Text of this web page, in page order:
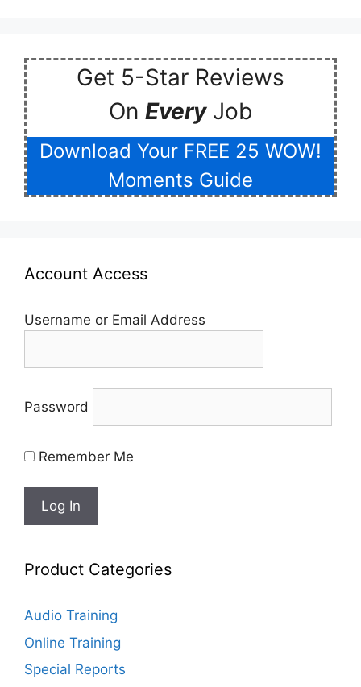
Get 5-Star Reviews
On Every Job
Download Your FREE 25 WOW!
Moments Guide
Account Access
Username or Email Address
Password
Remember Me
Product Categories
Audio Training
Online Training
Special Reports